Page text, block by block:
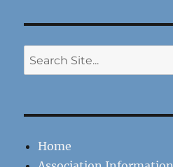
Search
Home